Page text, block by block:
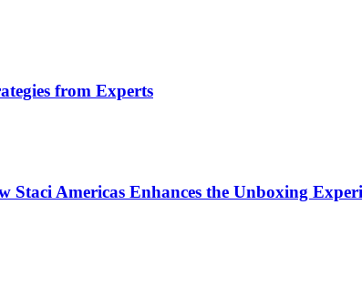
from Experts
Americas Enhances the Unboxing